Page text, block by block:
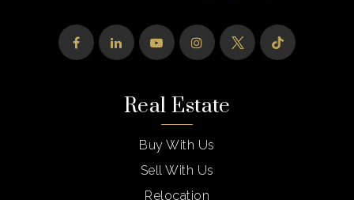
Real Estate
Buy With Us
Sell With Us
Relocation